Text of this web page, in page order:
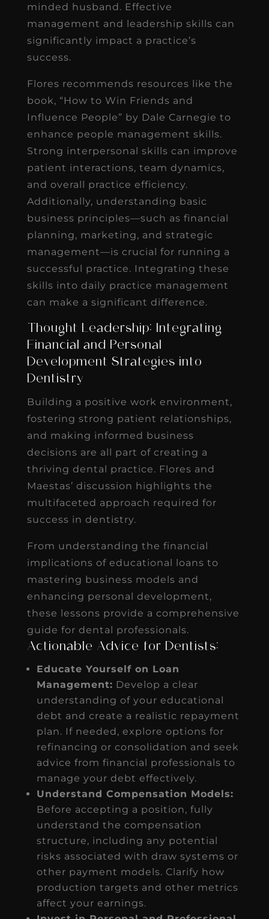
minded husband. Effective
management and leadership skills can
significantly impact a practice’s
success.
Flores recommends resources like the
book, “How to Win Friends and
Influence People” by Dale Carnegie to
enhance people management skills.
Strong interpersonal skills can improve
patient interactions, team dynamics,
and overall practice efficiency.
Additionally, understanding basic
business principles—such as financial
planning, marketing, and strategic
management—is crucial for running a
successful practice. Integrating these
skills into daily practice management
can make a significant difference.
Thought Leadership: Integrating
Financial and Personal
Development Strategies into
Dentistry
Building a positive work environment,
fostering strong patient relationships,
and making informed business
decisions are all part of creating a
thriving dental practice. Flores and
Maestas’ discussion highlights the
multifaceted approach required for
success in dentistry.
From understanding the financial
implications of educational loans to
mastering business models and
enhancing personal development,
these lessons provide a comprehensive
guide for dental professionals.
Actionable Advice for Dentists:
Educate Yourself on Loan
Management: Develop a clear
understanding of your educational
debt and create a realistic repayment
plan. If needed, explore options for
refinancing or consolidation and seek
advice from financial professionals to
manage your debt effectively.
Understand Compensation Models:
Before accepting a position, fully
understand the compensation
structure, including any potential
risks associated with draw systems or
other payment models. Clarify how
production targets and other metrics
affect your earnings.